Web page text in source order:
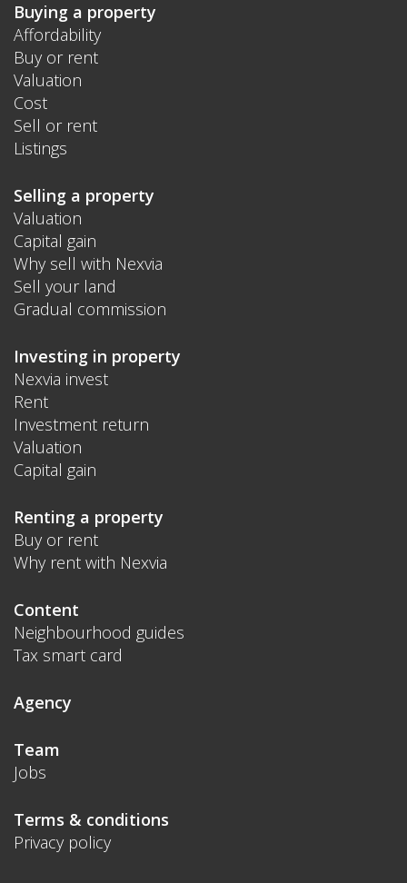
Buying a property
Affordability
Buy or rent
Valuation
Cost
Sell or rent
Listings
Selling a property
Valuation
Capital gain
Why sell with Nexvia
Sell your land
Gradual commission
Investing in property
Nexvia invest
Rent
Investment return
Valuation
Capital gain
Renting a property
Buy or rent
Why rent with Nexvia
Content
Neighbourhood guides
Tax smart card
Agency
Team
Jobs
Terms & conditions
Privacy policy